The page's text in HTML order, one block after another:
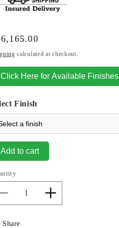
calculated at checkout.
Click Here for Available Finishes
Finish
Add to cart
Decrease
quantity
for
Increase
quantity
Share